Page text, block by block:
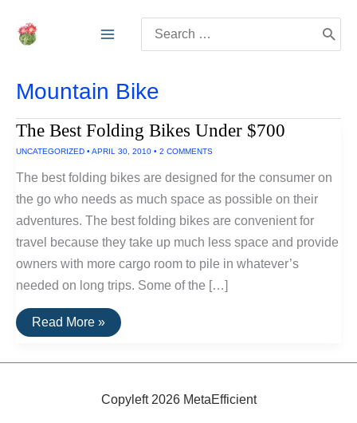
for:
Mountain Bike
The Best Folding Bikes Under $700
UNCATEGORIZED • APRIL 30, 2010 • 2 COMMENTS
The best folding bikes are designed for the consumer on
the go who needs as much space as possible on their
adventures. The best folding bikes are convenient for
travel because they take up much less space and provide
owners with more cargo room to pile in whatever’s
needed on long trips. Some of the […]
The
Best
Bikes
Read More »
Copyleft 2026 MetaEfficient